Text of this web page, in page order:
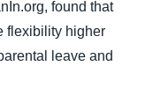
found that
flexibility higher
leave and